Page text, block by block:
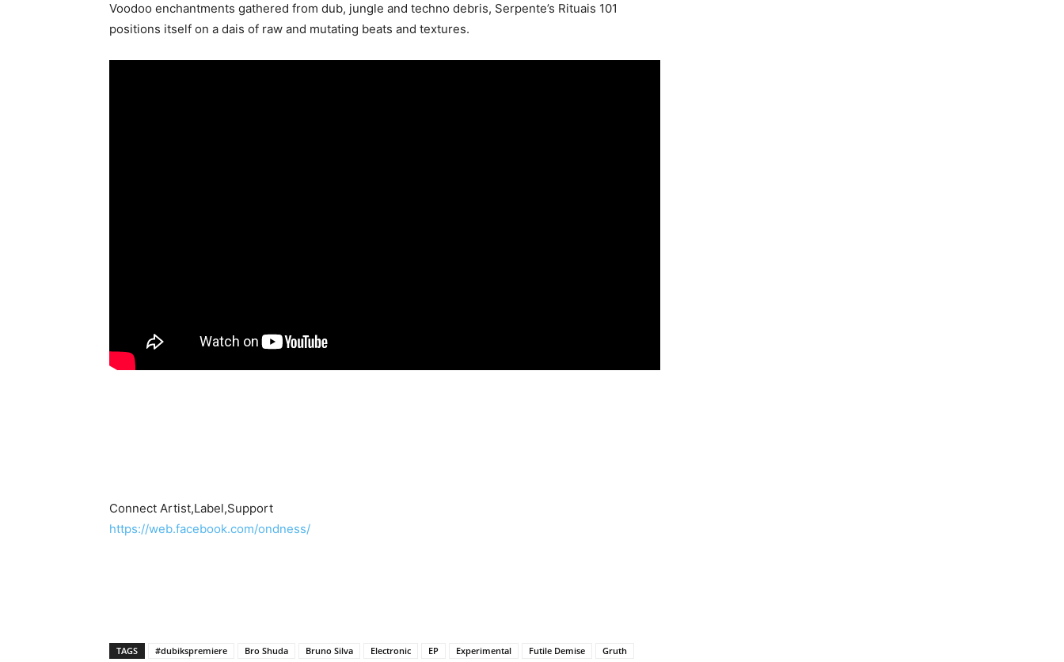
Voodoo enchantments gathered from dub, jungle and techno debris, Serpente’s Rituais 101
positions itself on a dais of raw and mutating beats and textures.
Connect Artist,Label,Support
https://web.facebook.com/ondness/
TAGS #dubikspremiere Bro Shuda Bruno Silva Electronic EP Experimental Futile Demise
Gruth